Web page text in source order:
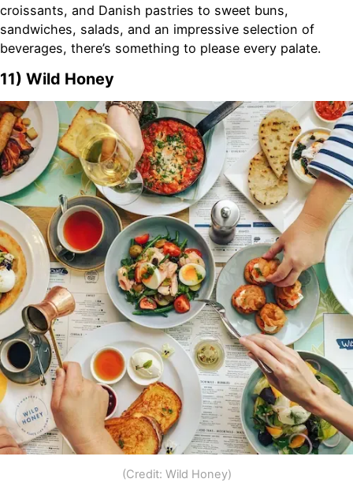
croissants, and Danish pastries to sweet buns,
sandwiches, salads, and an impressive selection of
beverages, there’s something to please every palate.
11) Wild Honey
(Credit: Wild Honey)